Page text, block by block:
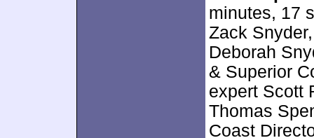
minutes, 17
Zack
Deborah
& Superior
expert Scott
Thomas
Coast